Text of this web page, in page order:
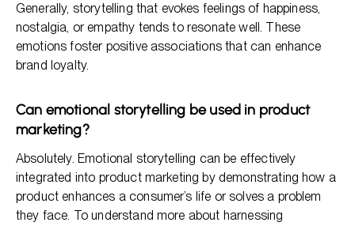
Generally, storytelling that evokes feelings of happiness,
nostalgia, or empathy tends to resonate well. These
emotions foster positive associations that can enhance
brand loyalty.
Can emotional storytelling be used in product
marketing?
Absolutely. Emotional storytelling can be effectively
integrated into product marketing by demonstrating how a
product enhances a consumer’s life or solves a problem
they face. To understand more about harnessing